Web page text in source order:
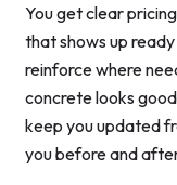
You get clear
that shows up
reinforce where
concrete looks
keep you updated
you before and